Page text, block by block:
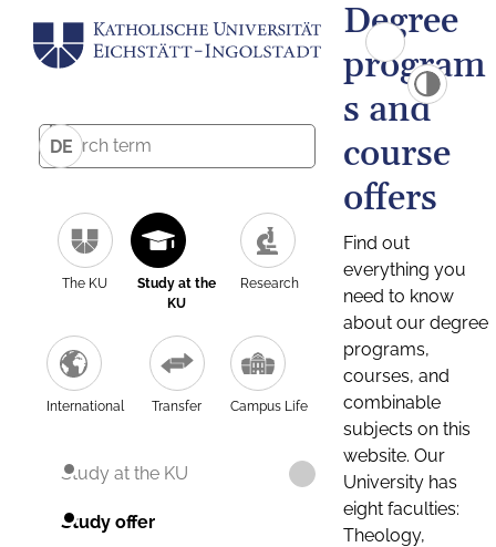
DE
The KU
Study at the
KU
Research
International Transfer Campus Life
Study at the KU
Study offer
Degree
program
s and
course
offers
Find out
everything you
need to know
about our degree
programs,
courses, and
combinable
subjects on this
website. Our
University has
eight faculties:
Theology,